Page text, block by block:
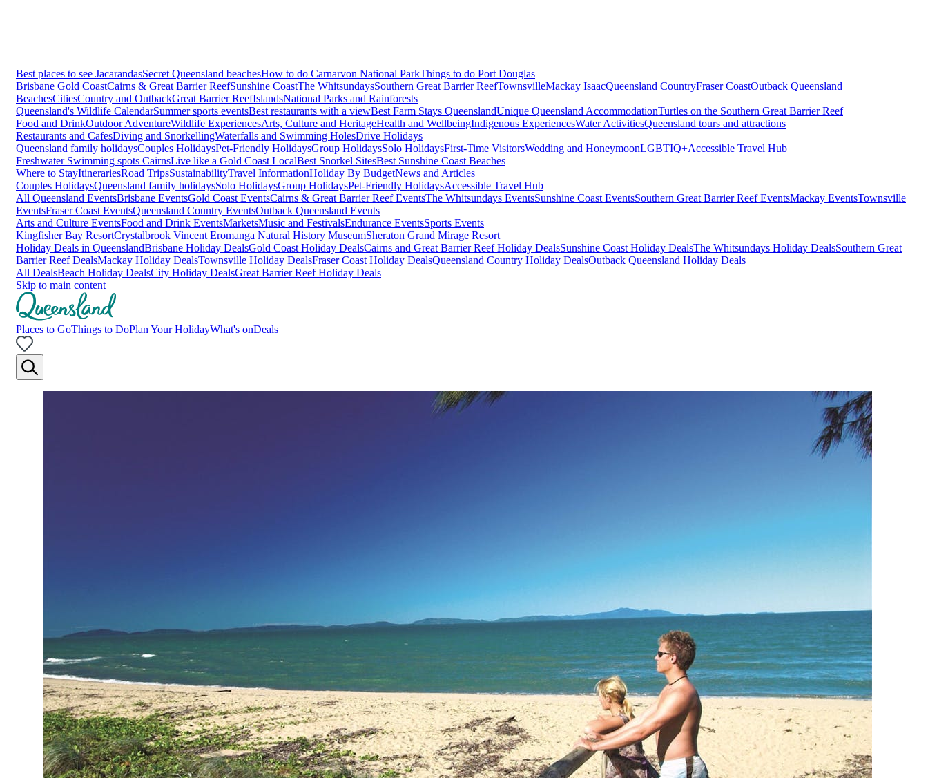
Best places to see JacarandasSecret Queensland beachesHow to do Carnarvon National ParkThings to do Port Douglas
Brisbane Gold CoastCairns & Great Barrier ReefSunshine CoastThe WhitsundaysSouthern Great Barrier ReefTownsvilleMackay IsaacQueensland CountryFraser CoastOutback Queensland
BeachesCitiesCountry and OutbackGreat Barrier ReefIslandsNational Parks and Rainforests
Queensland's Wildlife CalendarSummer sports eventsBest restaurants with a viewBest Farm Stays QueenslandUnique Queensland AccommodationTurtles on the Southern Great Barrier Reef
Food and DrinkOutdoor AdventureWildlife ExperiencesArts, Culture and HeritageHealth and WellbeingIndigenous ExperiencesWater ActivitiesQueensland tours and attractions
Restaurants and CafesDiving and SnorkellingWaterfalls and Swimming HolesDrive Holidays
Queensland family holidaysCouples HolidaysPet-Friendly HolidaysGroup HolidaysSolo HolidaysFirst-Time VisitorsWedding and HoneymoonLGBTIQ+Accessible Travel Hub
Freshwater Swimming spots CairnsLive like a Gold Coast LocalBest Snorkel SitesBest Sunshine Coast Beaches
Where to StayItinerariesRoad TripsSustainabilityTravel InformationHoliday By BudgetNews and Articles
Couples HolidaysQueensland family holidaysSolo HolidaysGroup HolidaysPet-Friendly HolidaysAccessible Travel Hub
All Queensland EventsBrisbane EventsGold Coast EventsCairns & Great Barrier Reef EventsThe Whitsundays EventsSunshine Coast EventsSouthern Great Barrier Reef EventsMackay EventsTownsville
EventsFraser Coast EventsQueensland Country EventsOutback Queensland Events
Arts and Culture EventsFood and Drink EventsMarketsMusic and FestivalsEndurance EventsSports Events
Kingfisher Bay ResortCrystalbrook Vincent Eromanga Natural History MuseumSheraton Grand Mirage Resort
Holiday Deals in QueenslandBrisbane Holiday DealsGold Coast Holiday DealsCairns and Great Barrier Reef Holiday DealsSunshine Coast Holiday DealsThe Whitsundays Holiday DealsSouthern Great
Barrier Reef DealsMackay Holiday DealsTownsville Holiday DealsFraser Coast Holiday DealsQueensland Country Holiday DealsOutback Queensland Holiday Deals
All DealsBeach Holiday DealsCity Holiday DealsGreat Barrier Reef Holiday Deals
Skip to main content
Places to GoThings to DoPlan Your HolidayWhat's onDeals